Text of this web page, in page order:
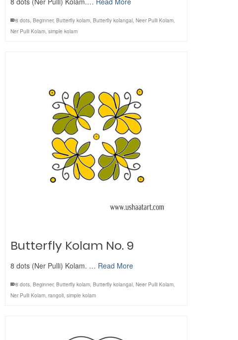
8 dots, Beginner, Butterfly kolam, Butterfly kolangal, Neer Pulli Kolam,
Ner Pulli Kolam, simple kolam
Butterfly Kolam No. 9
8 dots (Ner Pulli) Kolam. … Read More
8 dots, Beginner, Butterfly kolam, Butterfly kolangal, Neer Pulli Kolam,
Ner Pulli Kolam, rangoli, simple kolam